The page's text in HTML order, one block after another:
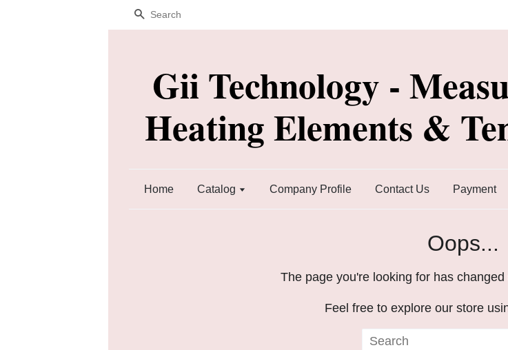
Search
Gii Technology -
Heating Elements &
Home Catalog Company Profile Contact Us Payment
Oops...
The page you're looking for has
Feel free to explore our store